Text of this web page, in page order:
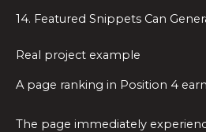
14. Featured Snippets Can
Real project example
A page ranking in Position 4
The page immediately